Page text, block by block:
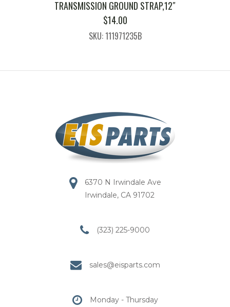
TRANSMISSION GROUND STRAP,12″
$14.00
SKU: 111971235B
6370 N Irwindale Ave
Irwindale, CA 91702
(323) 225-9000
sales@eisparts.com
Monday - Thursday